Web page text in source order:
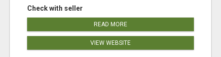
Check with seller
READ MORE
VIEW WEBSITE